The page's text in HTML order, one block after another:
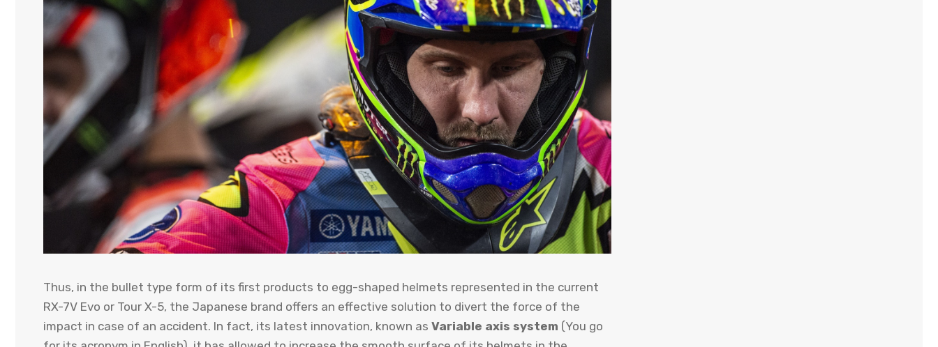
Thus, in the bullet type form of its first products to egg-shaped helmets represented in the current
RX-7V Evo or Tour X-5, the Japanese brand offers an effective solution to divert the force of the
impact in case of an accident. In fact, its latest innovation, known as Variable axis system (You go